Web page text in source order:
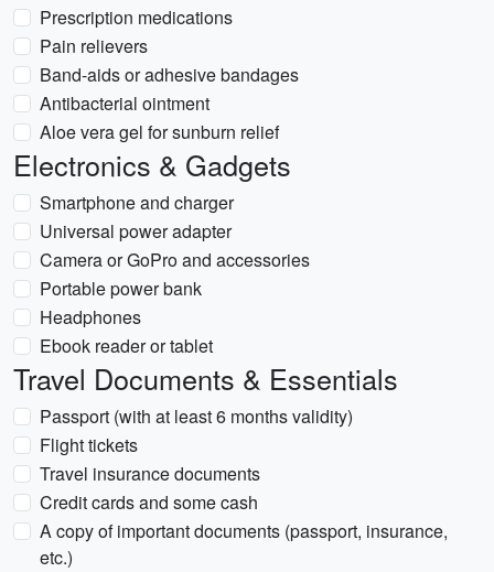
Prescription medications
Pain relievers
Band-aids or adhesive bandages
Antibacterial ointment
Aloe vera gel for sunburn relief
Electronics & Gadgets
Smartphone and charger
Universal power adapter
Camera or GoPro and accessories
Portable power bank
Headphones
Ebook reader or tablet
Travel Documents & Essentials
Passport (with at least 6 months validity)
Flight tickets
Travel insurance documents
Credit cards and some cash
A copy of important documents (passport, insurance,
etc.)